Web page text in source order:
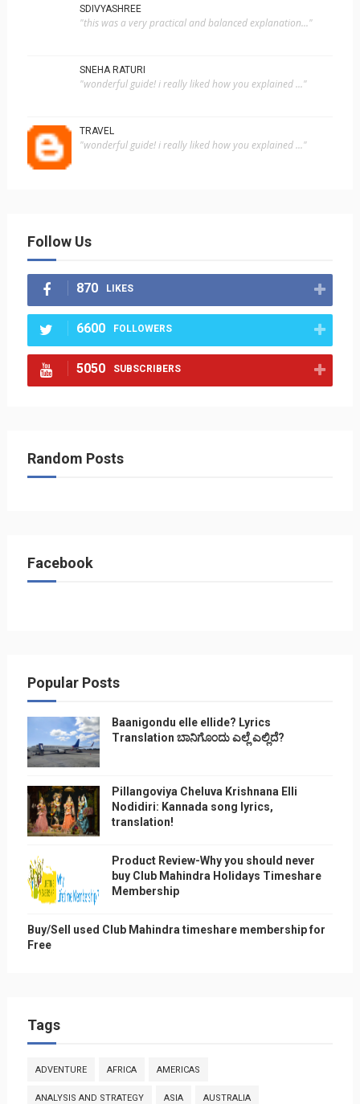
SDIVYASHREE
"this was a very practical and balanced explanation..."
SNEHA RATURI
"wonderful guide! i really liked how you explained ..."
TRAVEL
"wonderful guide! i really liked how you explained ..."
Follow Us
870 LIKES
6600 FOLLOWERS
5050 SUBSCRIBERS
Random Posts
Facebook
Popular Posts
Baanigondu elle ellide? Lyrics
Translation ಬಾನಿಗೊ೦ದು ಎಲ್ಲೆ ಎಲ್ಲಿದೆ?
Pillangoviya Cheluva Krishnana Elli
Nodidiri: Kannada song lyrics,
translation!
Product Review-Why you should never
buy Club Mahindra Holidays Timeshare
Membership
Buy/Sell used Club Mahindra timeshare membership for
Free
Tags
ADVENTURE AFRICA AMERICAS
ANALYSIS AND STRATEGY ASIA AUSTRALIA